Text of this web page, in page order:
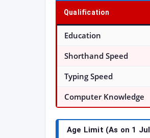
Qualification
Education
Shorthand Speed
Typing Speed
Computer Knowledge
Age Limit (As on 1